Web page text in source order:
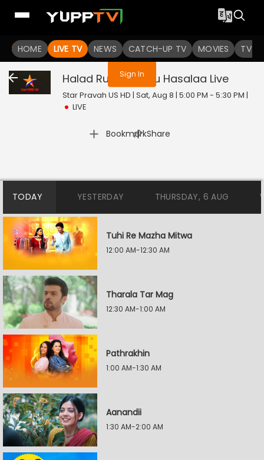
HOME LIVE TV NEWS CATCH-UP TV MOVIES TV
You are not logged in
Sign In
Halad Rusali Kunku Hasalaa Live
Star Pravah US HD | Sat, Aug 8 | 5:00 PM - 5:30 PM |
LIVE
Bookmark
| Share
TODAY YESTERDAY THURSDAY, 6 AUG
Tuhi Re Mazha Mitwa
12:00 AM-12:30 AM
Tharala Tar Mag
12:30 AM-1:00 AM
Pathrakhin
1:00 AM-1:30 AM
Aanandii
1:30 AM-2:00 AM